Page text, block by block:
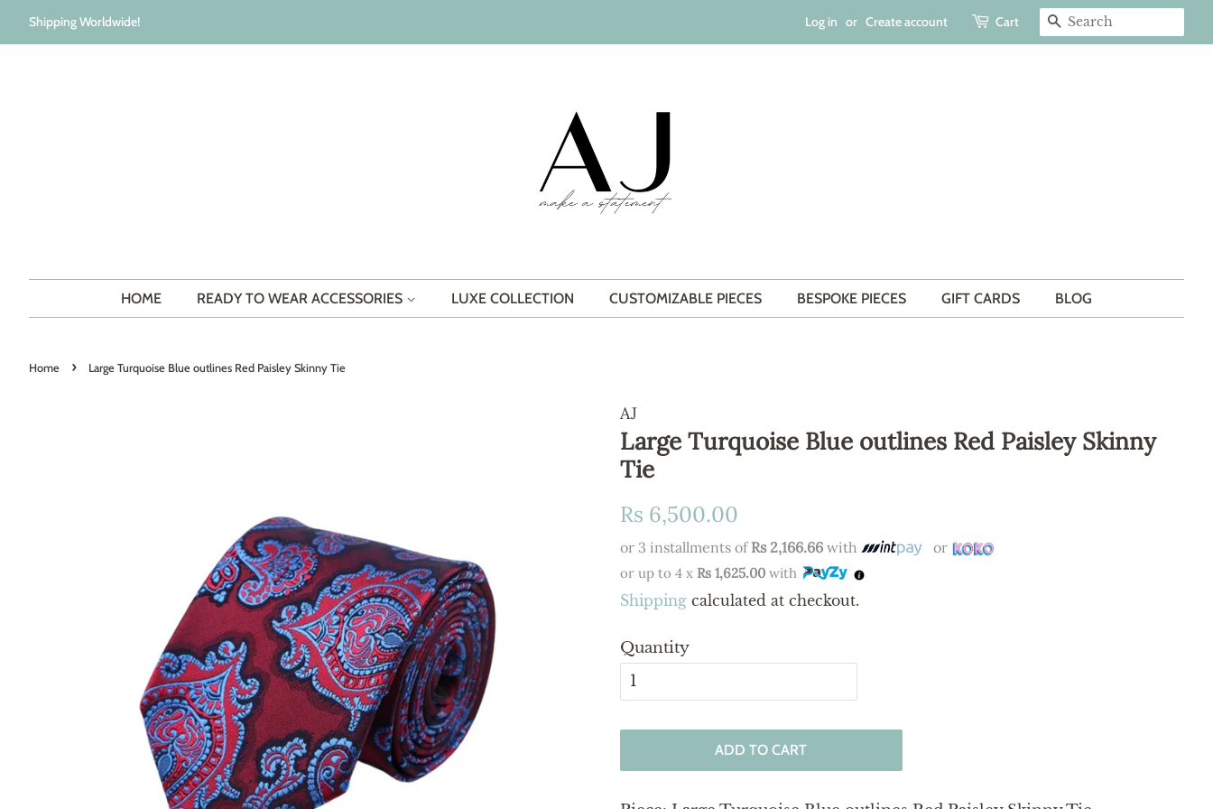
Shipping Worldwide! Log in or Create account Cart SEARCH
HOME READY TO WEAR ACCESSORIES LUXE COLLECTION CUSTOMIZABLE PIECES BESPOKE PIECES GIFT CARDS BLOG
Home › Large Turquoise Blue outlines Red Paisley Skinny Tie
AJ
Large Turquoise Blue outlines Red Paisley Skinny
Tie
Regular
Rs 6,500.00
or 3 installments of Rs 2,166.66 with or
or up to 4 x Rs 1,625.00 with
Shipping calculated at checkout.
Quantity
ADD TO CART